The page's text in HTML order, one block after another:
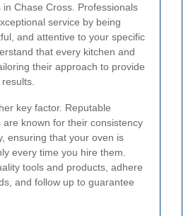
Chase Cross. Professionals
service by being
and attentive to your specific
that every kitchen and
their approach to provide
key factor. Reputable
are known for their consistency
ensuring that your oven is
every time you hire them.
tools and products, adhere
and follow up to guarantee